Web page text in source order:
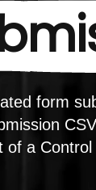
form
of a